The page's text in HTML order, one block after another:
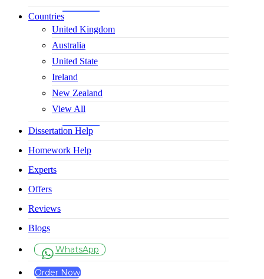
Countries
United Kingdom
Australia
United State
Ireland
New Zealand
View All
Dissertation Help
Homework Help
Experts
Offers
Reviews
Blogs
WhatsApp
Order Now